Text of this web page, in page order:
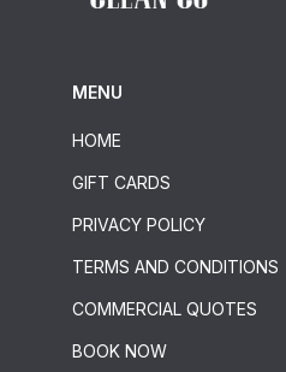
MENU
HOME
GIFT CARDS
PRIVACY POLICY
TERMS AND CONDITIONS
COMMERCIAL QUOTES
BOOK NOW